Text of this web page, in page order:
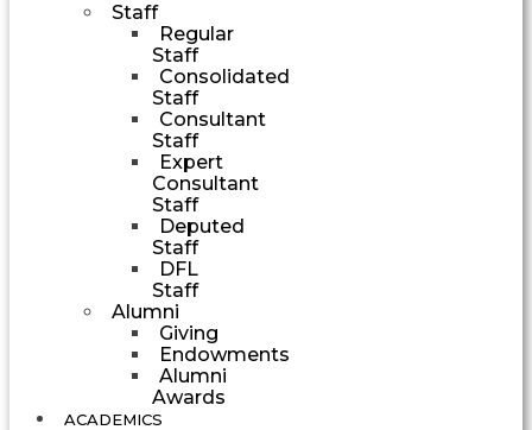
Staff
Regular
Staff
Consolidated
Staff
Consultant
Staff
Expert
Consultant
Staff
Deputed
Staff
DFL
Staff
Alumni
Giving
Endowments
Alumni
Awards
ACADEMICS